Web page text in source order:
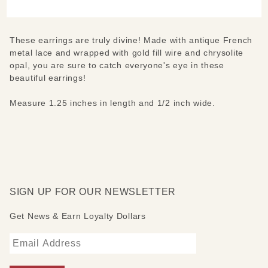
These earrings are truly divine! Made with antique French
metal lace and wrapped with gold fill wire and chrysolite
opal, you are sure to catch everyone's eye in these
beautiful earrings!
Measure 1.25 inches in length and 1/2 inch wide.
SIGN UP FOR OUR NEWSLETTER
Get News & Earn Loyalty Dollars